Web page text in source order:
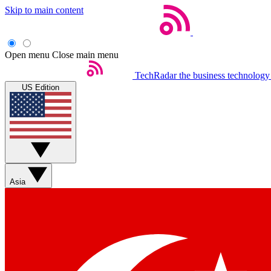
Skip to main content
Open menu Close main menu
TechRadar the business
US Edition
Asia